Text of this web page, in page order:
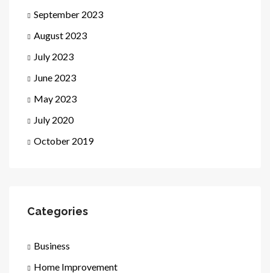
September 2023
August 2023
July 2023
June 2023
May 2023
July 2020
October 2019
Categories
Business
Home Improvement